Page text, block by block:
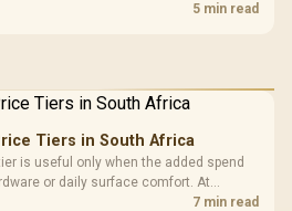
of the build.
5 min read
Tiers in South Africa
is useful only when the added spend
or daily surface comfort. At
a premium South African benchmark
7 min read